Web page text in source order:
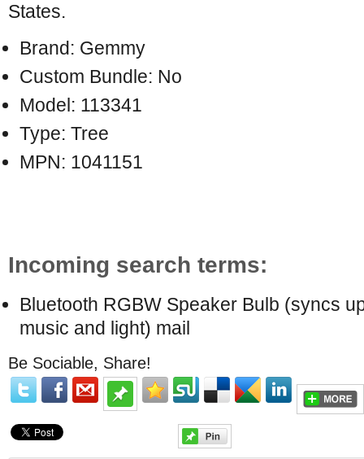
States.
Brand: Gemmy
Custom Bundle: No
Model: 113341
Type: Tree
MPN: 1041151
Incoming search terms:
Bluetooth RGBW Speaker Bulb (syncs
music and light) mail
Be Sociable, Share!